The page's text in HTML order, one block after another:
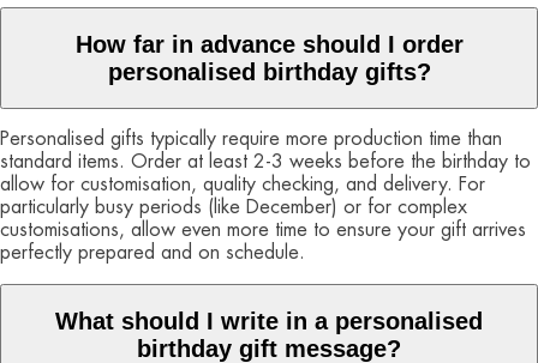
How far in advance should I order
personalised birthday gifts?
Personalised gifts typically require more production time than
standard items. Order at least 2-3 weeks before the birthday to
allow for customisation, quality checking, and delivery. For
particularly busy periods (like December) or for complex
customisations, allow even more time to ensure your gift arrives
perfectly prepared and on schedule.
What should I write in a personalised
birthday gift message?